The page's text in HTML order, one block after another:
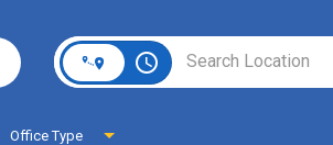
access_time
Office Type